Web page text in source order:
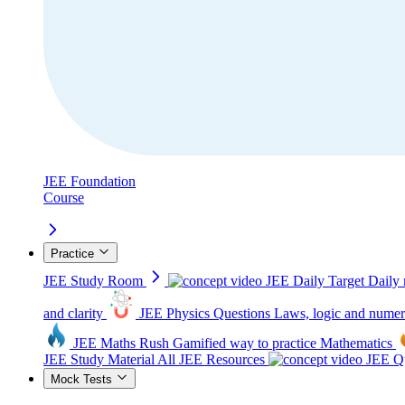
JEE Foundation
Course
Practice
JEE Study Room JEE Daily Target Daily
and clarity JEE Physics Questions Laws, logic and
JEE Maths Rush Gamified way to practice Mathematics
JEE Study Material All JEE Resources JEE
Mock Tests